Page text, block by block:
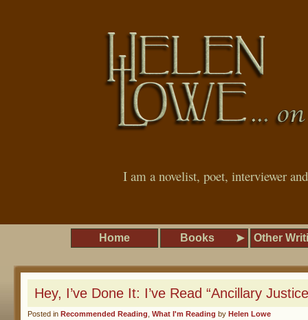
I am a novelist, poet, interviewer
Home Books Other
Hey, I’ve Done It: I’ve Read “Ancillary
Posted in Recommended Reading What I'm Reading by Helen Lowe